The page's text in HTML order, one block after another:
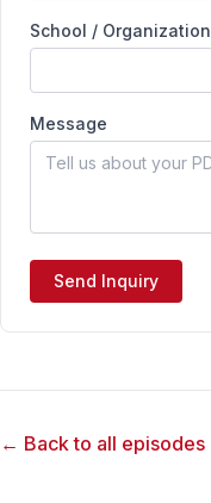
School / Organization
Message
Send Inquiry
← Back to all episodes